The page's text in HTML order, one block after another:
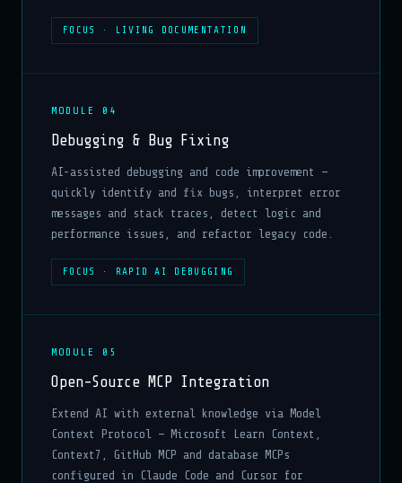
FOCUS · LIVING DOCUMENTATION
MODULE 04
Debugging & Bug Fixing
AI-assisted debugging and code improvement —
quickly identify and fix bugs, interpret error
messages and stack traces, detect logic and
performance issues, and refactor legacy code.
FOCUS · RAPID AI DEBUGGING
MODULE 05
Open-Source MCP Integration
Extend AI with external knowledge via Model
Context Protocol — Microsoft Learn Context,
Context7, GitHub MCP and database MCPs
configured in Claude Code and Cursor for